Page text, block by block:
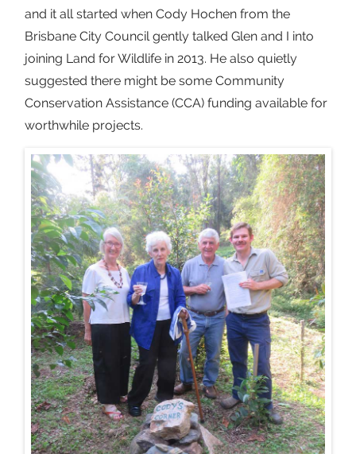
and it all started when Cody Hochen from the
Brisbane City Council gently talked Glen and I into
joining Land for Wildlife in 2013. He also quietly
suggested there might be some Community
Conservation Assistance (CCA) funding available for
worthwhile projects.